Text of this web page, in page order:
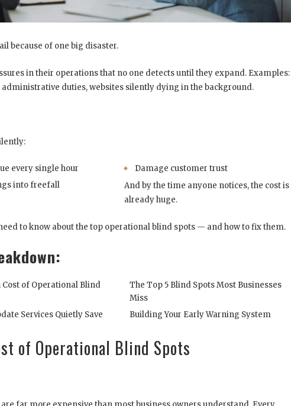
because of one big disaster.
in their operations that no one detects until they expand. Examples:
administrative duties, websites silently dying in the background.
every single hour
Damage customer trust
into freefall
And by the time anyone notices, the cost is
already huge.
to know about the top operational blind spots — and how to fix them.
of Operational Blind
The Top 5 Blind Spots Most Businesses
Miss
Services Quietly Save
Building Your Early Warning System
of Operational Blind Spots